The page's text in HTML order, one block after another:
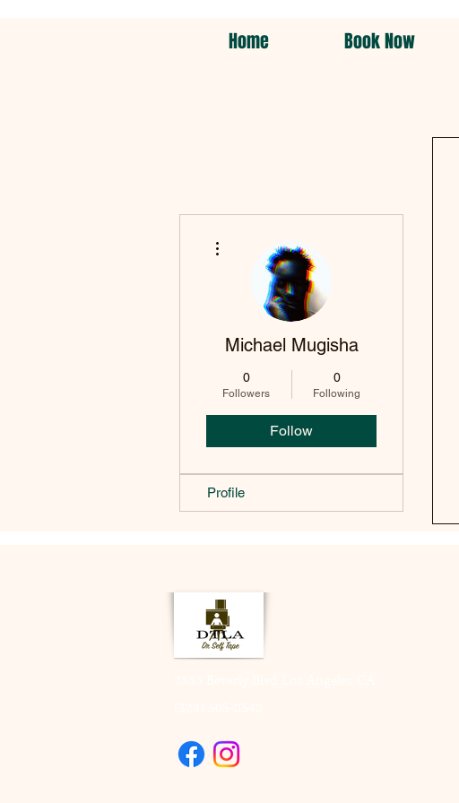
Home Book Now
Michael Mugisha
0
Followers
0
Following
Follow
Profile